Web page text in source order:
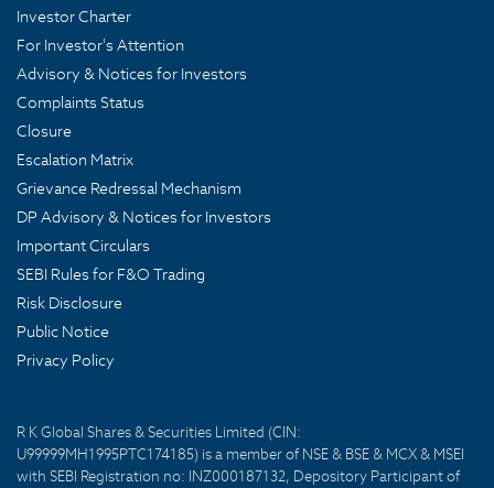
Investor Charter
For Investor's Attention
Advisory & Notices for Investors
Complaints Status
Closure
Escalation Matrix
Grievance Redressal Mechanism
DP Advisory & Notices for Investors
Important Circulars
SEBI Rules for F&O Trading
Risk Disclosure
Public Notice
Privacy Policy
R K Global Shares & Securities Limited (CIN:
U99999MH1995PTC174185) is a member of NSE & BSE & MCX & MSEI
with SEBI Registration no: INZ000187132, Depository Participant of